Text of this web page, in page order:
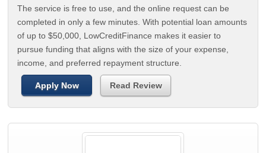
The service is free to use, and the online request can be
completed in only a few minutes. With potential loan amounts
of up to $50,000, LowCreditFinance makes it easier to
pursue funding that aligns with the size of your expense,
income, and preferred repayment structure.
Apply Now Read Review